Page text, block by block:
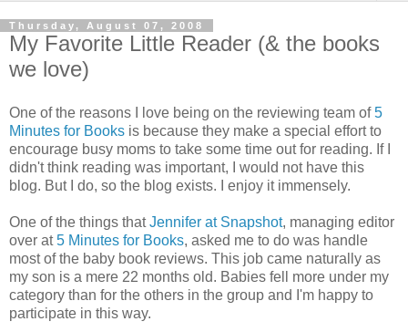
Thursday, August 07, 2008
My Favorite Little Reader (& the books
we love)
One of the reasons I love being on the reviewing team of5
Minutes for Books is because they make a special effort to
encourage busy moms to take some time out for reading. If I
didn't think reading was important, I would not have this
blog. But I do, so the blog exists. I enjoy it immensely.
One of the things thatJennifer at Snapshot, managing editor
over at5 Minutes for Books, asked me to do was handle
most of the baby book reviews. This job came naturally as
my son is a mere 22 months old. Babies fell more under my
category than for the others in the group and I'm happy to
participate in this way.